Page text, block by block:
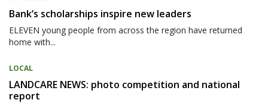
Bank’s scholarships inspire new leaders
ELEVEN young people from across the region have returned
home with...
LOCAL
LANDCARE NEWS: photo competition and national
report